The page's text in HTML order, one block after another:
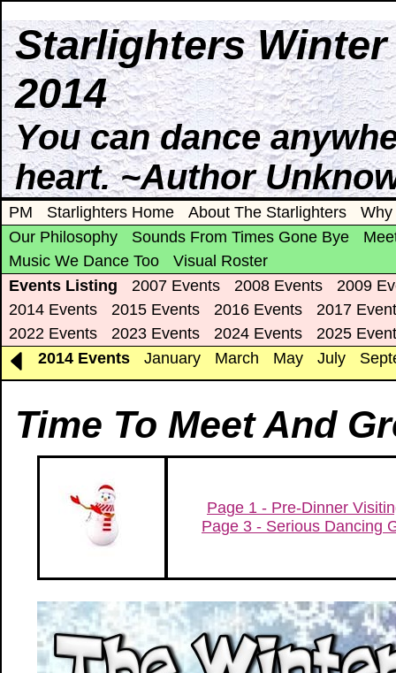
Starlighters
2014
You can dance
heart. ~Author
PM Starlighters Home About The Starlighters
Why
Our Philosophy
Sounds From Times Gone Bye
Music We Dance Too
Visual Roster
Events Listing
2007 Events 2008 Events
2009
2014 Events
2015 Events 2016 Events
2017
2022 Events
2023 Events 2024 Events
2025
2014 Events
January March May July
Time To Meet And
Page 1 - Pre-Dinner
Page 3 - Serious Dancing